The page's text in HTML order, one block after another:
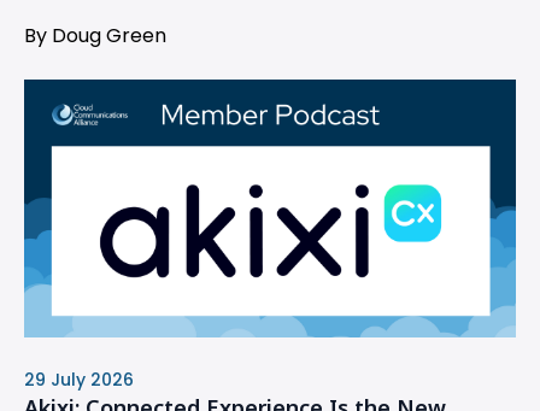
By Doug Green
29 July 2026